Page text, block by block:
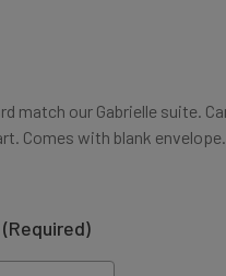
match our Gabrielle suite.
Comes with blank
(Required)